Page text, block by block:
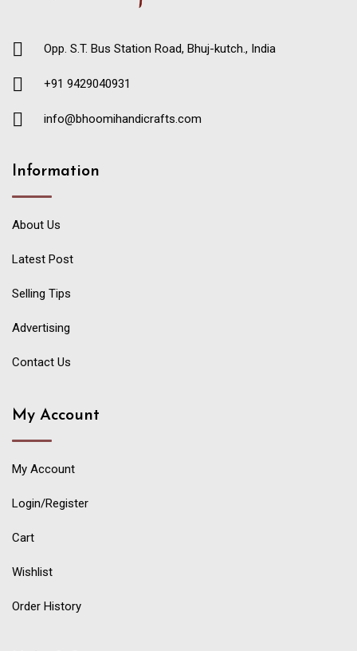
Opp. S.T. Bus Station Road, Bhuj-kutch., India
+91 9429040931
info@bhoomihandicrafts.com
Information
About Us
Latest Post
Selling Tips
Advertising
Contact Us
My Account
My Account
Login/Register
Cart
Wishlist
Order History